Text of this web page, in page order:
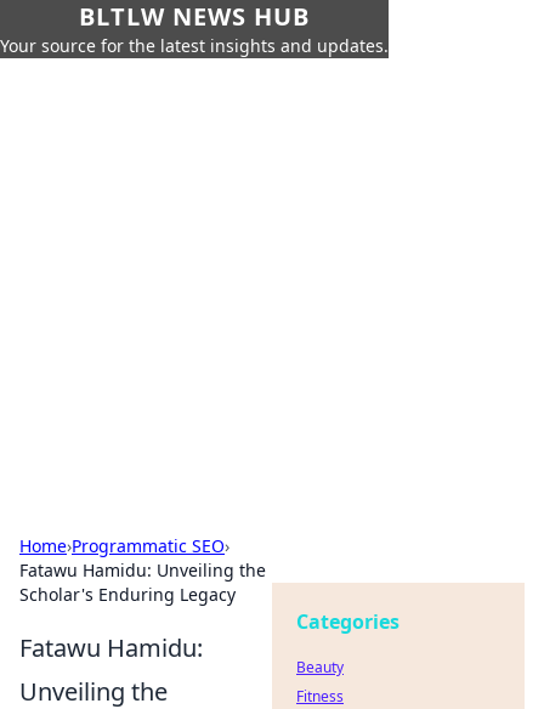
BLTLW NEWS HUB
Your source for the latest insights and updates.
Home›Programmatic SEO›
Fatawu Hamidu: Unveiling the
Scholar's Enduring Legacy
Fatawu Hamidu:
Unveiling the
Categories
Beauty
Fitness